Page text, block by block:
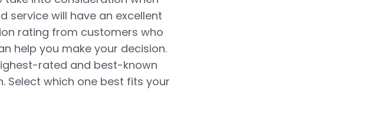
service will have an excellent
rating from customers who
help you make your decision.
rated and best-known
Select which one best fits your